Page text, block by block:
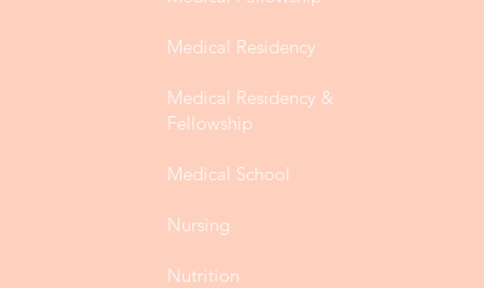
Medical Residency
Medical Residency &
Fellowship
Medical School
Nursing
Nutrition